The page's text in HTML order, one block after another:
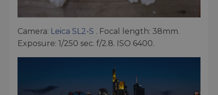
Camera: Leica SL2-S . Focal length: 38mm.
Exposure: 1/250 sec. f/2.8. ISO 6400.